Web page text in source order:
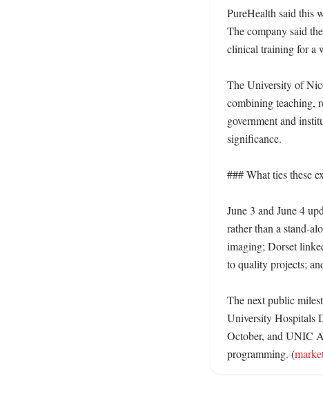
PureHealth said this
The company said
clinical training for a
The University of
combining teaching,
government and
significance.
### What ties these
June 3 and June 4
rather than a stand-
imaging; Dorset
to quality projects;
The next public
University Hospitals
October, and UNIC
programming. (